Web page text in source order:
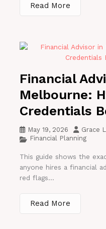
Read More
Financial
Melbourne:
Credentials
May 19, 2026
Grace
Financial Planning
This guide shows the
anyone hires a financial
red flags...
Read More